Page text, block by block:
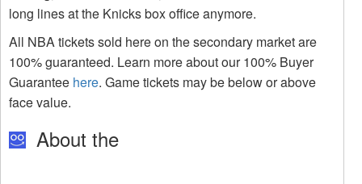
long lines at the Knicks box office anymore.
All NBA tickets sold here on the secondary market are
100% guaranteed. Learn more about our 100% Buyer
Guarantee here. Game tickets may be below or above
face value.
About the